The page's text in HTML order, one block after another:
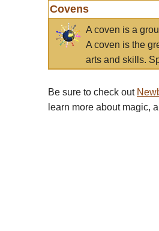
Covens
A coven is a
A coven is the
arts and skills.
Be sure to check out
learn more about magic,